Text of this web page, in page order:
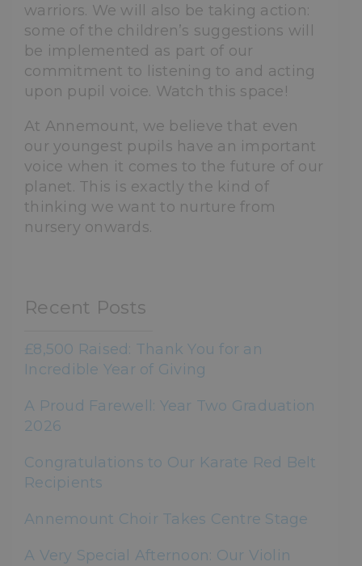
warriors. We will also be taking action:
some of the children’s suggestions will
be implemented as part of our
commitment to listening to and acting
upon pupil voice. Watch this space!
At Annemount, we believe that even
our youngest pupils have an important
voice when it comes to the future of our
planet. This is exactly the kind of
thinking we want to nurture from
nursery onwards.
Recent Posts
£8,500 Raised: Thank You for an
Incredible Year of Giving
A Proud Farewell: Year Two Graduation
2026
Congratulations to Our Karate Red Belt
Recipients
Annemount Choir Takes Centre Stage
A Very Special Afternoon: Our Violin